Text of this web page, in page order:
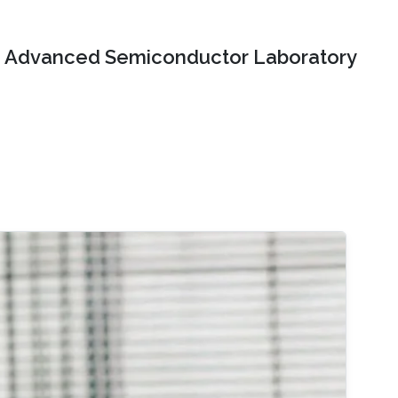
Advanced Semiconductor Laboratory